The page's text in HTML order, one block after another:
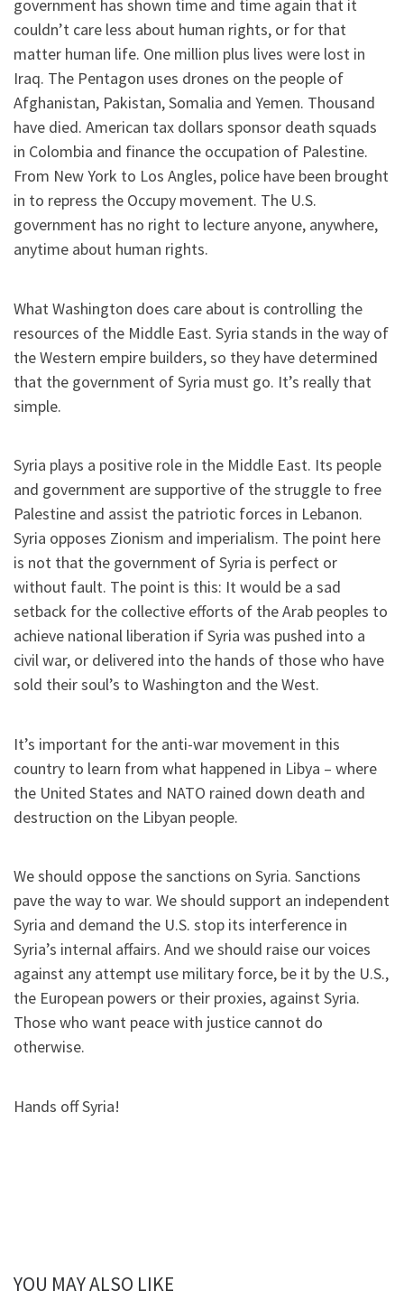
government has shown time and time again that it
couldn’t care less about human rights, or for that
matter human life. One million plus lives were lost in
Iraq. The Pentagon uses drones on the people of
Afghanistan, Pakistan, Somalia and Yemen. Thousand
have died. American tax dollars sponsor death squads
in Colombia and finance the occupation of Palestine.
From New York to Los Angles, police have been brought
in to repress the Occupy movement. The U.S.
government has no right to lecture anyone, anywhere,
anytime about human rights.
What Washington does care about is controlling the
resources of the Middle East. Syria stands in the way of
the Western empire builders, so they have determined
that the government of Syria must go. It’s really that
simple.
Syria plays a positive role in the Middle East. Its people
and government are supportive of the struggle to free
Palestine and assist the patriotic forces in Lebanon.
Syria opposes Zionism and imperialism. The point here
is not that the government of Syria is perfect or
without fault. The point is this: It would be a sad
setback for the collective efforts of the Arab peoples to
achieve national liberation if Syria was pushed into a
civil war, or delivered into the hands of those who have
sold their soul’s to Washington and the West.
It’s important for the anti-war movement in this
country to learn from what happened in Libya – where
the United States and NATO rained down death and
destruction on the Libyan people.
We should oppose the sanctions on Syria. Sanctions
pave the way to war. We should support an independent
Syria and demand the U.S. stop its interference in
Syria’s internal affairs. And we should raise our voices
against any attempt use military force, be it by the U.S.,
the European powers or their proxies, against Syria.
Those who want peace with justice cannot do
otherwise.
Hands off Syria!
YOU MAY ALSO LIKE